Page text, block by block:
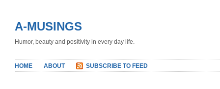
A-MUSINGS
Humor, beauty and positivity in every day life.
HOME ABOUT SUBSCRIBE TO FEED